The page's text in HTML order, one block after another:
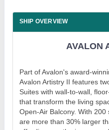
SHIP OVERVIEW
AVALON
Part of Avalon's award-
Avalon Artistry II features
Suites with wall-to-wall,
that transform the living
Open-Air Balcony. With
are more than 30% larger